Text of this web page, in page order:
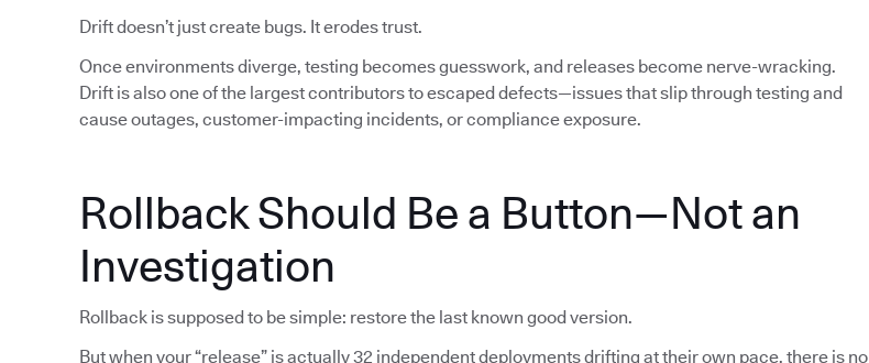
Drift doesn’t just create bugs. It erodes trust.
Once environments diverge, testing becomes guesswork, and releases become nerve-wracking.
Drift is also one of the largest contributors to escaped defects—issues that slip through testing and
cause outages, customer-impacting incidents, or compliance exposure.
Rollback Should Be a Button—Not an
Investigation
Rollback is supposed to be simple: restore the last known good version.
But when your “release” is actually 32 independent deployments drifting at their own pace, there is no